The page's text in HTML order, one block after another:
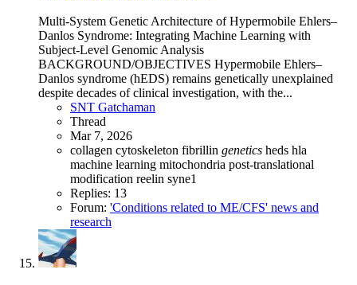
Multi-System Genetic Architecture of Hypermobile Ehlers–
Danlos Syndrome: Integrating Machine Learning with
Subject-Level Genomic Analysis
BACKGROUND/OBJECTIVES Hypermobile Ehlers–
Danlos syndrome (hEDS) remains genetically unexplained
despite decades of clinical investigation, with the...
SNT Gatchaman
Thread
Mar 7, 2026
collagen cytoskeleton fibrillin genetics heds hla
machine learning mitochondria post-translational
modification reelin syne1
Replies: 13
Forum: 'Conditions related to ME/CFS' news and
research